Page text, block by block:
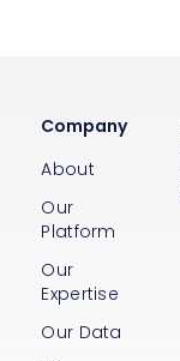
Company
About
Our
Platform
Our
Expertise
Our Data